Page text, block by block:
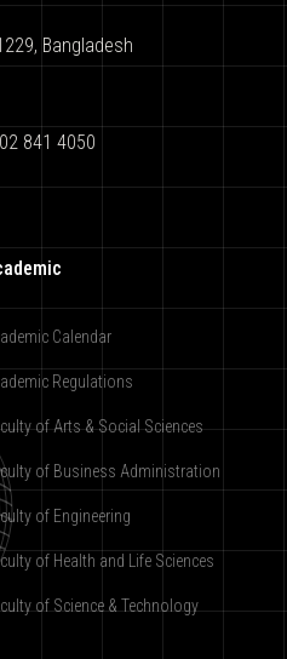
Bangladesh
841 4050
Calendar
Regulations
of Arts & Social Sciences
of Business Administration
of Engineering
of Health and Life Sciences
of Science & Technology